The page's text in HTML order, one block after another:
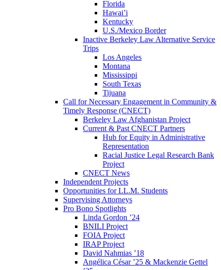
Florida
Hawai’i
Kentucky
U.S./Mexico Border
Inactive Berkeley Law Alternative Service
Trips
Los Angeles
Montana
Mississippi
South Texas
Tijuana
Call for Necessary Engagement in Community &
Timely Response (CNECT)
Berkeley Law Afghanistan Project
Current & Past CNECT Partners
Hub for Equity in Administrative
Representation
Racial Justice Legal Research Bank
Project
CNECT News
Independent Projects
Opportunities for LL.M. Students
Supervising Attorneys
Pro Bono Spotlights
Linda Gordon ’24
BNILI Project
FOIA Project
IRAP Project
David Nahmias ’18
Angélica César ’25 & Mackenzie Gettel